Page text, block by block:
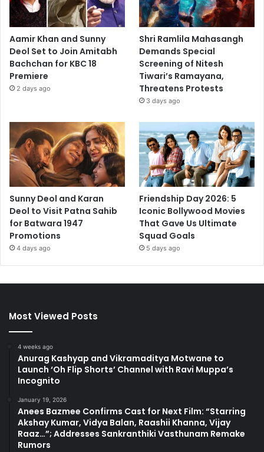
Aamir Khan and Sunny
Deol Set to Join Amitabh
Bachchan for KBC 18
Premiere
2 days ago
Shri Ramlila Mahasangh
Demands Special
Screening of Nitesh
Tiwari’s Ramayana,
Threatens Protests
3 days ago
Sunny Deol and Karan
Deol to Visit Patna Sahib
for Batwara 1947
Promotions
4 days ago
Friendship Day 2026: 5
Iconic Bollywood Movies
That Gave Us Ultimate
Squad Goals
5 days ago
Most Viewed Posts
4 weeks ago
Anurag Kashyap and Vikramaditya Motwane to
Launch ‘Oh Flip Shorts’ Channel with Ravi Muppa’s
Incognito
January 19, 2026
Anees Bazmee Confirms Cast for Next Film: “Starring
Akshay Kumar, Vidya Balan, Raashii Khanna, Vijay
Raaz…”; Addresses Sankranthiki Vasthunam Remake
Rumors